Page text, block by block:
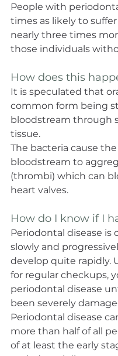
People with
times as likely to
nearly three times
those individuals
How does this
It is speculated that
common form being
bloodstream through
tissue.
The bacteria cause
bloodstream to
(thrombi) which can
heart valves.
How do I know if I
Periodontal disease is
slowly and
develop quite rapidly.
for regular checkups,
periodontal disease
been severely
Periodontal disease
more than half of all
of at least the early